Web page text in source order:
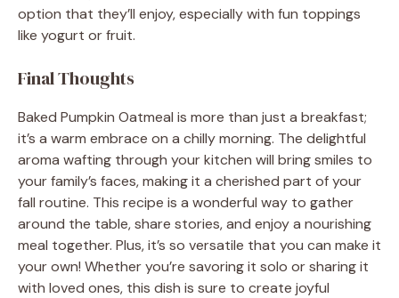
option that they’ll enjoy, especially with fun toppings
like yogurt or fruit.
Final Thoughts
Baked Pumpkin Oatmeal is more than just a breakfast;
it’s a warm embrace on a chilly morning. The delightful
aroma wafting through your kitchen will bring smiles to
your family’s faces, making it a cherished part of your
fall routine. This recipe is a wonderful way to gather
around the table, share stories, and enjoy a nourishing
meal together. Plus, it’s so versatile that you can make it
your own! Whether you’re savoring it solo or sharing it
with loved ones, this dish is sure to create joyful